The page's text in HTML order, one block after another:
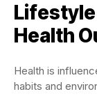
Health
Health is
habits and